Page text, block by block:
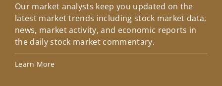
Our market analysts keep you updated on the
latest market trends including stock market data,
news, market activity, and economic reports in
the daily stock market commentary.
Learn More